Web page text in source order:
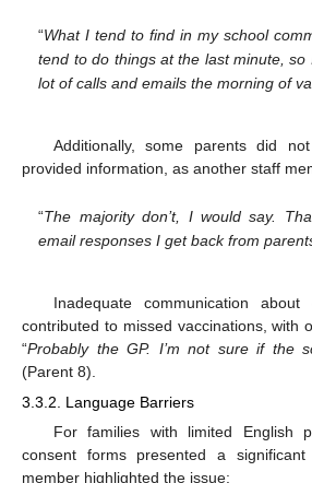
“What I tend to find in my school
tend to do things at the last minute, so
lot of calls and emails the morning of
Additionally, some parents did
provided information, as another staff
“The majority don’t, I would say.
email responses I get back from
Inadequate communication
contributed to missed vaccinations, with
“Probably the GP. I’m not sure if the
(Parent 8).
3.3.2. Language Barriers
For families with limited English
consent forms presented a
member highlighted the issue: